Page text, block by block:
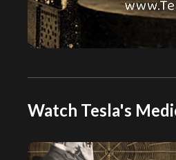
Watch Tesla's